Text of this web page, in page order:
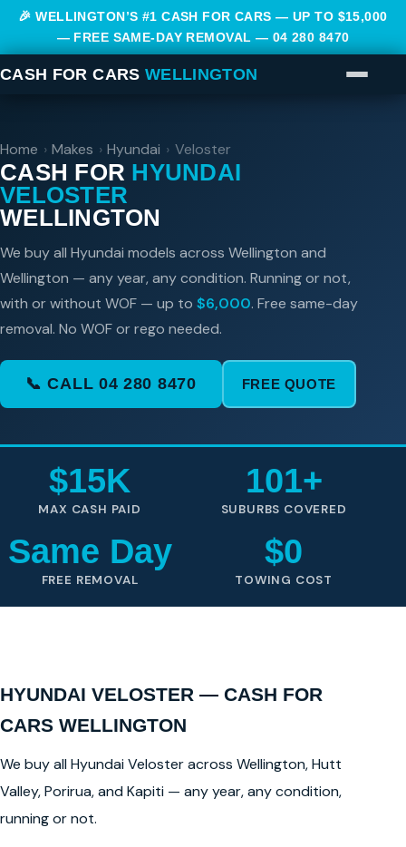
🎉 WELLINGTON’S #1 CASH FOR CARS — UP TO $15,000
— FREE SAME-DAY REMOVAL — 04 280 8470
CASH FOR CARS WELLINGTON
Home › Makes › Hyundai › Veloster
CASH FOR HYUNDAI
VELOSTER
WELLINGTON
We buy all Hyundai models across Wellington and
Wellington — any year, any condition. Running or not,
with or without WOF — up to $6,000. Free same-day
removal. No WOF or rego needed.
📞 CALL 04 280 8470 FREE QUOTE
$15K
MAX CASH PAID
101+
SUBURBS COVERED
Same Day
FREE REMOVAL
$0
TOWING COST
HYUNDAI VELOSTER — CASH FOR
CARS WELLINGTON
We buy all Hyundai Veloster across Wellington, Hutt
Valley, Porirua, and Kapiti — any year, any condition,
running or not.